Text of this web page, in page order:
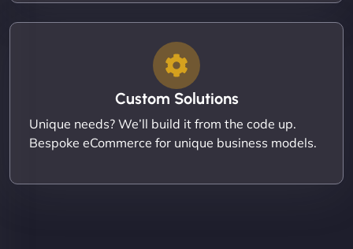
Custom Solutions
Unique needs? We’ll build it from the code up.
Bespoke eCommerce for unique business models.